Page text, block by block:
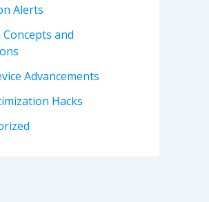
Alerts
Concepts and
Advancements
Hacks